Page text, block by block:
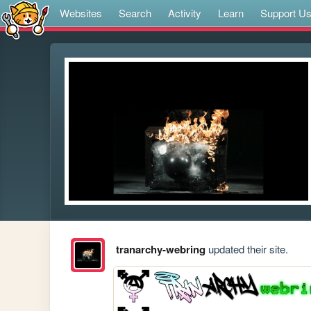
Websites Search Activity Learn Support Us
tranarchy-webringupdated their site.